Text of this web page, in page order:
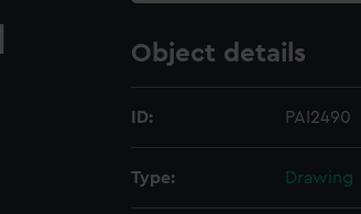
Object details
ID: PAI2490
Type: Drawing